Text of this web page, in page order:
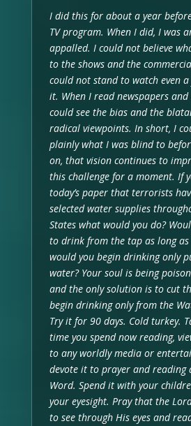
I did this for about a year
TV program. When I did, I was
appalled. I could not believe
to the shows and the
could not stand to watch even
it. When I read newspapers and
could see the bias and the
radical viewpoints. In short, I
plainly what I was blind to
on, that vision continues to
this challenge for a moment. If
today’s paper that terrorists
selected water supplies
States what would you do?
to drink from the tap as long
would you begin drinking only
water? Your soul is being
and the only solution is to cut
begin drinking only from the
Try it for 90 days. Cold turkey.
time you spend now reading,
to any worldly media or
devote it to prayer and reading
Word. Spend it with your
your eyesight. Pray that the
to see through His eyes and